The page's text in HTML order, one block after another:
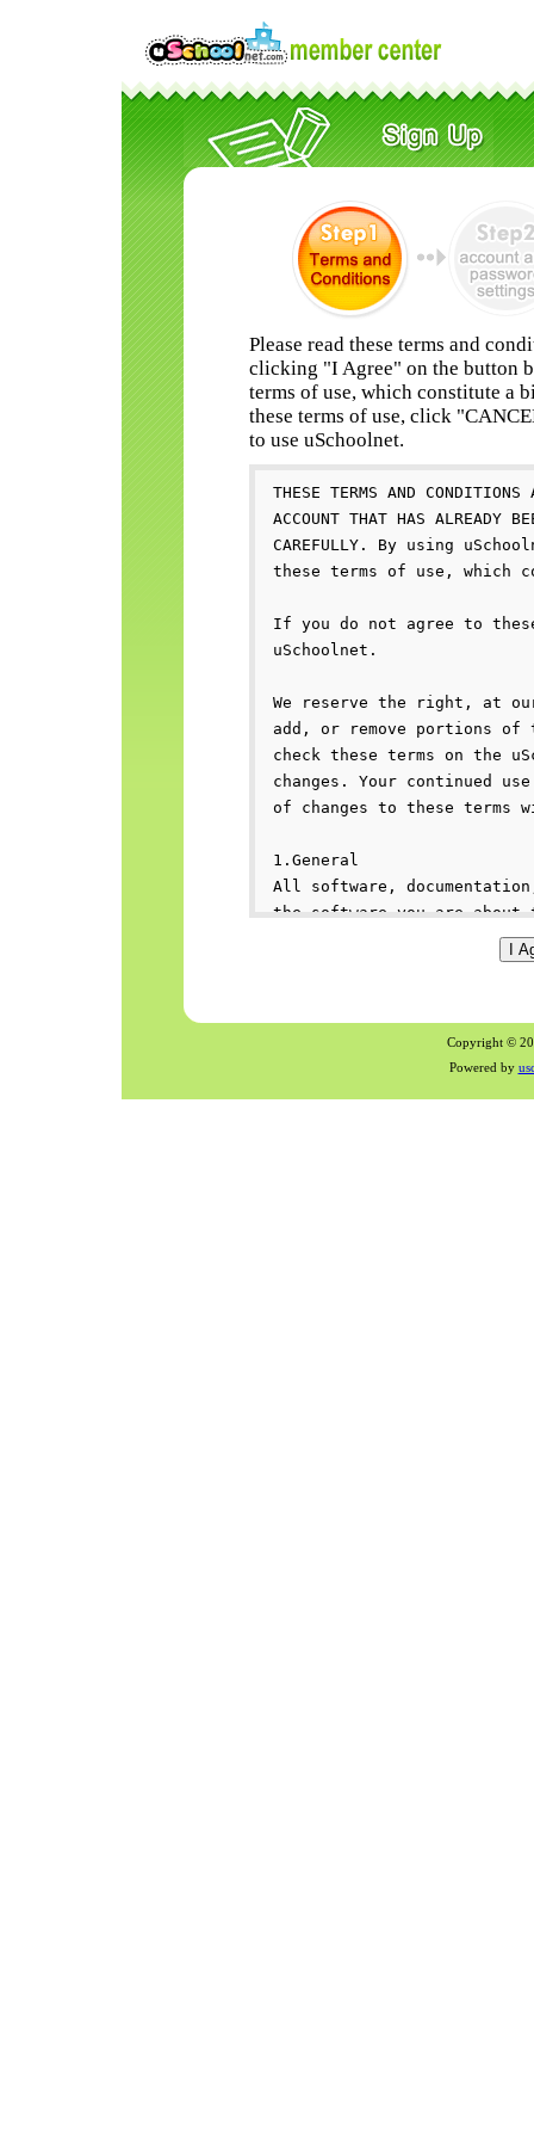
Please read these terms and
clicking "I Agree" on the button
terms of use, which constitute a
these terms of use, click
to use uSchoolnet.
Copyright ©
Powered by